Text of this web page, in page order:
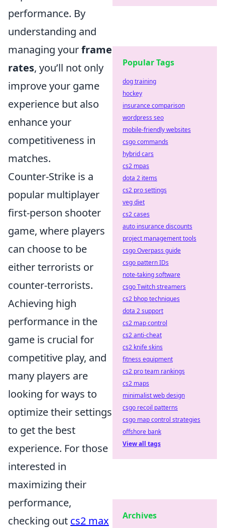
performance. By
understanding and
managing yourframe
rates, you’ll not only
improve your game
experience but also
enhance your
competitiveness in
matches.
Counter-Strike is a
popular multiplayer
first-person shooter
game, where players
can choose to be
either terrorists or
counter-terrorists.
Achieving high
performance in the
game is crucial for
competitive play, and
many players are
looking for ways to
optimize their settings
to get the best
experience. For those
interested in
maximizing their
performance,
checking out cs2 max
Popular Tags
dog training
hockey
insurance comparison
wordpress seo
mobile-friendly websites
csgo commands
hybrid cars
cs2 mpas
dota 2 items
cs2 pro settings
veg diet
cs2 cases
auto insurance discounts
project management tools
csgo Overpass guide
csgo pattern IDs
note-taking software
csgo Twitch streamers
cs2 bhop techniques
dota 2 support
cs2 map control
cs2 anti-cheat
cs2 knife skins
fitness equipment
cs2 pro team rankings
cs2 maps
minimalist web design
csgo recoil patterns
csgo map control strategies
offshore bank
View all tags
Archives